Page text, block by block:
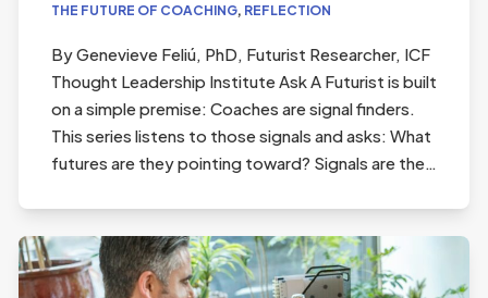
THE FUTURE OF COACHING, REFLECTION
By Genevieve Feliú, PhD, Futurist Researcher, ICF
Thought Leadership Institute Ask A Futurist is built
on a simple premise: Coaches are signal finders.
This series listens to those signals and asks: What
futures are they pointing toward? Signals are the…